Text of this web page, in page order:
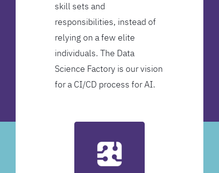
skill sets and
responsibilities, instead of
relying on a few elite
individuals. The Data
Science Factory is our vision
for a CI/CD process for AI.